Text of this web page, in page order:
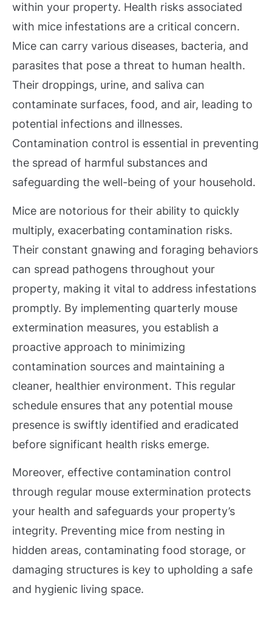
within your property. Health risks associated
with mice infestations are a critical concern.
Mice can carry various diseases, bacteria, and
parasites that pose a threat to human health.
Their droppings, urine, and saliva can
contaminate surfaces, food, and air, leading to
potential infections and illnesses.
Contamination control is essential in preventing
the spread of harmful substances and
safeguarding the well-being of your household.
Mice are notorious for their ability to quickly
multiply, exacerbating contamination risks.
Their constant gnawing and foraging behaviors
can spread pathogens throughout your
property, making it vital to address infestations
promptly. By implementing quarterly mouse
extermination measures, you establish a
proactive approach to minimizing
contamination sources and maintaining a
cleaner, healthier environment. This regular
schedule ensures that any potential mouse
presence is swiftly identified and eradicated
before significant health risks emerge.
Moreover, effective contamination control
through regular mouse extermination protects
your health and safeguards your property’s
integrity. Preventing mice from nesting in
hidden areas, contaminating food storage, or
damaging structures is key to upholding a safe
and hygienic living space.